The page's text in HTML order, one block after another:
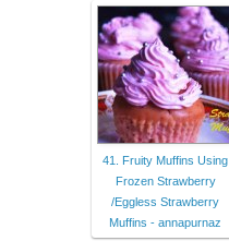
41. Fruity Muffins Using
Frozen Strawberry
/Eggless Strawberry
Muffins - annapurnaz